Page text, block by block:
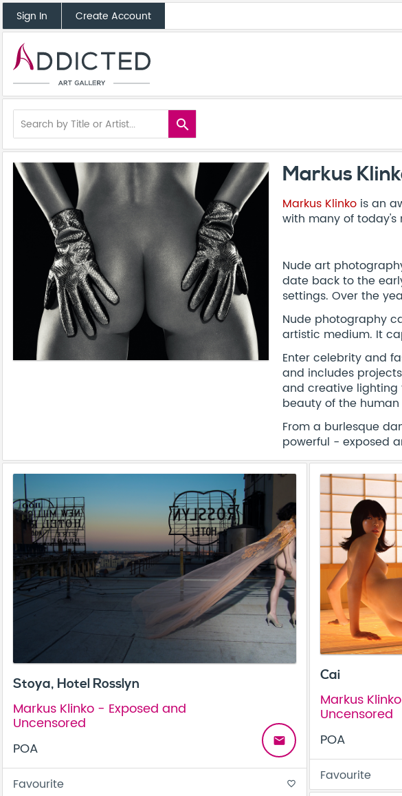
Sign In Create Account
search
Markus
Markus Klinkois an
with many of today's
Nude art
date back to the
settings. Over the
Nude photography
artistic medium. It
Enter celebrity and
and includes
and creative lighting
beauty of the
From a burlesque
powerful - exposed
Stoya, Hotel Rosslyn
Markus Klinko - Exposed and
Uncensored
POA
email
Favourite favorite_border
Cai
Markus
Uncensored
POA
Favourite